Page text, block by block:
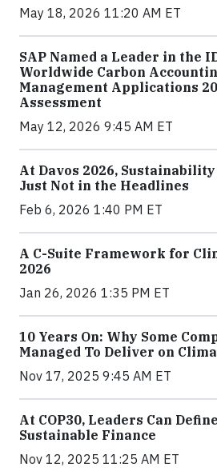
May 18, 2026 11:20 AM ET
SAP Named a Leader in the
Worldwide Carbon
Management Applications
Assessment
May 12, 2026 9:45 AM ET
At Davos 2026,
Just Not in the Headlines
Feb 6, 2026 1:40 PM ET
A C-Suite Framework for
2026
Jan 26, 2026 1:35 PM ET
10 Years On: Why Some
Managed To Deliver on
Nov 17, 2025 9:45 AM ET
At COP30, Leaders Can
Sustainable Finance
Nov 12, 2025 11:25 AM ET